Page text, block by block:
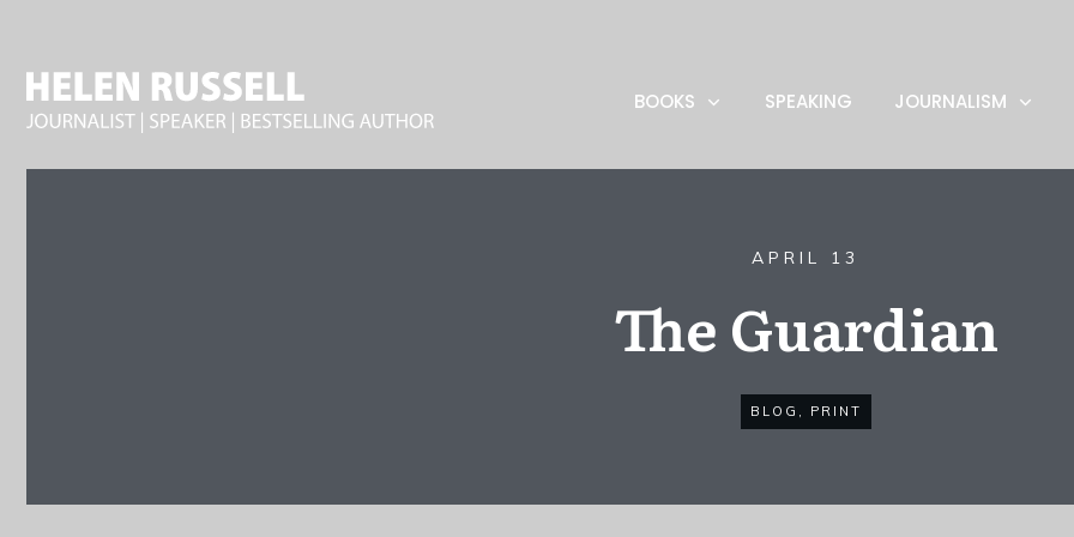
BOOKS SPEAKING JOURNALISM
APRIL 13
The Guardian
BLOG , PRINT